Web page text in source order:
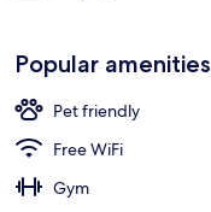
Popular amenities
Pet friendly
Free WiFi
Gym